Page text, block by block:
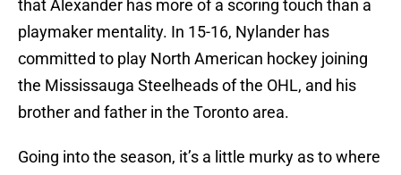
that Alexander has more of a scoring touch than a
playmaker mentality. In 15-16, Nylander has
committed to play North American hockey joining
the Mississauga Steelheads of the OHL, and his
brother and father in the Toronto area.
Going into the season, it’s a little murky as to where